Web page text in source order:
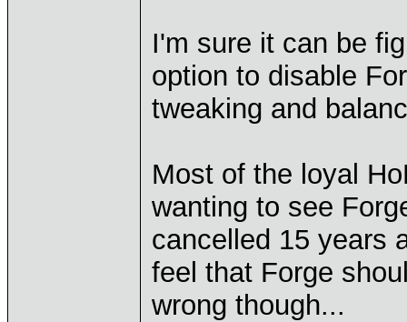
I'm sure it can be
option to disable
tweaking and
Most of the loyal
wanting to see
cancelled 15 years
feel that Forge
wrong though...